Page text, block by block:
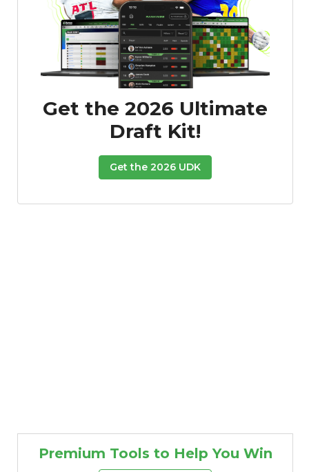
Get the 2026 Ultimate
Draft Kit!
Get the 2026 UDK
Premium Tools to Help You Win